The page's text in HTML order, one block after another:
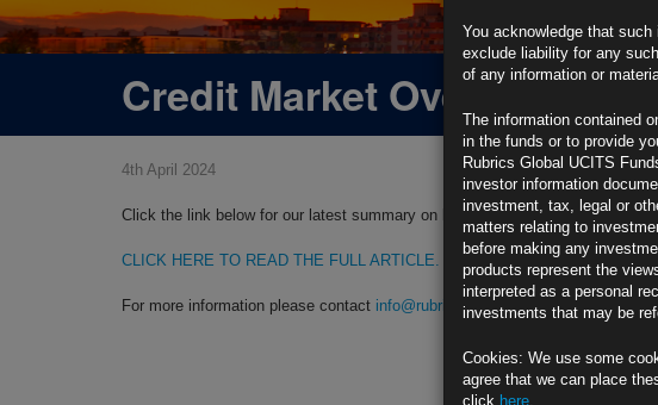
Credit Market Overview
4th April 2024
Click the link below for our latest summary on last month’s credit market
CLICK HERE TO READ THE FULL ARTICLE.
For more information please contact info@rubricsam.com
You acknowledge that
exclude liability for any
of any information or
The information contained
in the funds or to provide
Rubrics Global UCITS
investor information
investment, tax, legal or
matters relating to
before making any
products represent the
interpreted as a personal
investments that may be
Cookies: We use some
agree that we can place
click here.